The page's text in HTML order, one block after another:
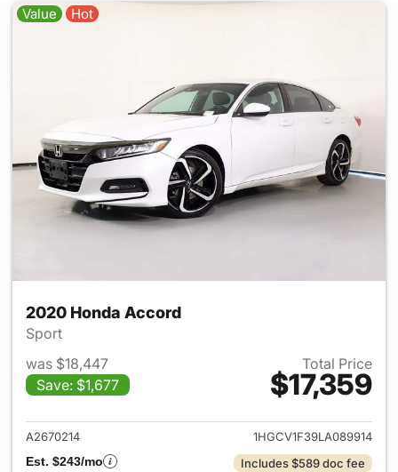
Value Hot
2020 Honda Accord
Sport
was $18,447
Save: $1,677
Total Price
$17,359
View details for 2020 Honda
A2670214
1HGCV1F39LA089914
Est. $243/mo
Includes $589 doc fee